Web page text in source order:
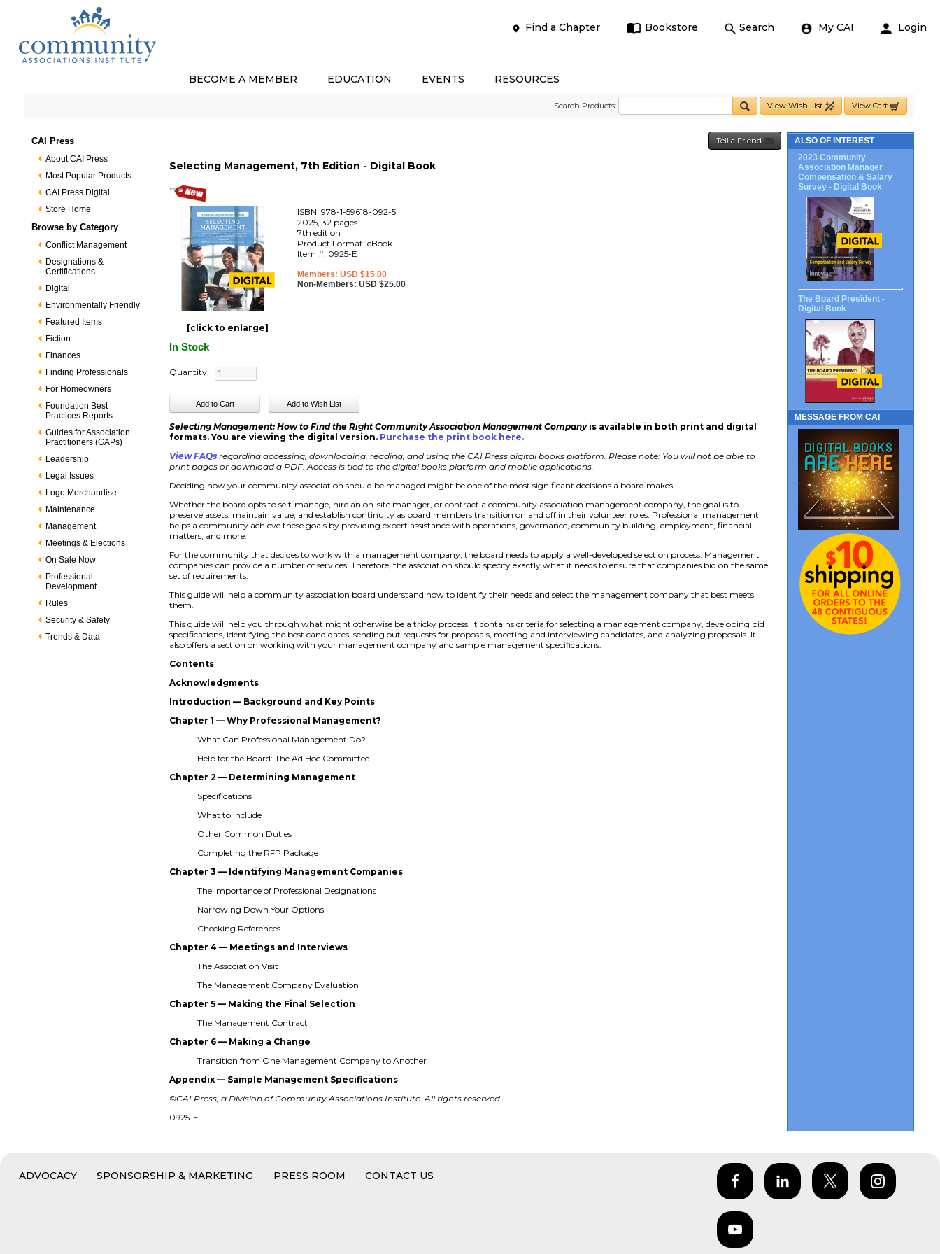
Find a Chapter Bookstore Search My CAI Login
BECOME A MEMBER EDUCATION EVENTS RESOURCES
Search Products: View Wish List View Cart
CAI Press
About CAI Press
Most Popular Products
CAI Press Digital
Store Home
Browse by Category
Conflict Management
Designations &
Certifications
Digital
Environmentally Friendly
Featured Items
Fiction
Finances
Finding Professionals
For Homeowners
Foundation Best
Practices Reports
Guides for Association
Practitioners (GAPs)
Leadership
Legal Issues
Logo Merchandise
Maintenance
Management
Meetings & Elections
On Sale Now
Professional
Development
Rules
Security & Safety
Trends & Data
Tell a Friend
Selecting Management, 7th Edition - Digital Book
[click to enlarge]
ISBN: 978-1-59618-092-5
2025, 32 pages
7th edition
Product Format: eBook
Item #: 0925-E
Members: USD $15.00
Non-Members: USD $25.00
In Stock
Quantity:
Selecting Management: How to Find the Right Community Association Management Companyis available in both print and digital
formats. You are viewing the digital version. Purchase the print book here.
View FAQs regarding accessing, downloading, reading, and using the CAI Press digital books platform. Please note: You will not be able to
print pages or download a PDF. Access is tied to the digital books platform and mobile applications.
Deciding how your community association should be managed might be one of the most significant decisions a board makes.
Whether the board opts to self-manage, hire an on-site manager, or contract a community association management company, the goal is to
preserve assets, maintain value, and establish continuity as board members transition on and off in their volunteer roles. Professional management
helps a community achieve these goals by providing expert assistance with operations, governance, community building, employment, financial
matters, and more.
For the community that decides to work with a management company, the board needs to apply a well-developed selection process. Management
companies can provide a number of services. Therefore, the association should specify exactly what it needs to ensure that companies bid on the same
set of requirements.
This guide will help a community association board understand how to identify their needs and select the management company that best meets
them.
This guide will help you through what might otherwise be a tricky process. It contains criteria for selecting a management company, developing bid
specifications, identifying the best candidates, sending out requests for proposals, meeting and interviewing candidates, and analyzing proposals. It
also offers a section on working with your management company and sample management specifications.
Contents
Acknowledgments
Introduction — Background and Key Points
Chapter 1 — Why Professional Management?
What Can Professional Management Do?
Help for the Board: The Ad Hoc Committee
Chapter 2 — Determining Management
Specifications
What to Include
Other Common Duties
Completing the RFP Package
Chapter 3 — Identifying Management Companies
The Importance of Professional Designations
Narrowing Down Your Options
Checking References
Chapter 4 — Meetings and Interviews
The Association Visit
The Management Company Evaluation
Chapter 5 — Making the Final Selection
The Management Contract
Chapter 6 — Making a Change
Transition from One Management Company to Another
Appendix — Sample Management Specifications
©CAI Press, a Division of Community Associations Institute. All rights reserved.
0925-E
ALSO OF INTEREST
2023 Community
Association Manager
Compensation & Salary
Survey - Digital Book
The Board President -
Digital Book
MESSAGE FROM CAI
ADVOCACY SPONSORSHIP & MARKETING PRESS ROOM CONTACT US